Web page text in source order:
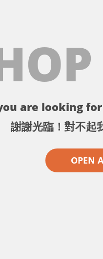
are looking
謝謝光臨！對不起
OPEN